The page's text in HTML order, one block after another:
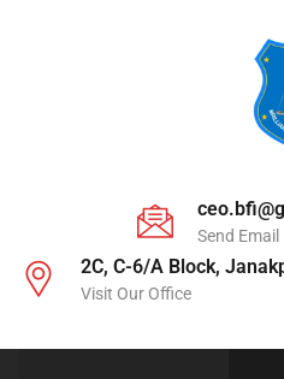
Send Email
2C, C-6/A Block,
Visit Our Office